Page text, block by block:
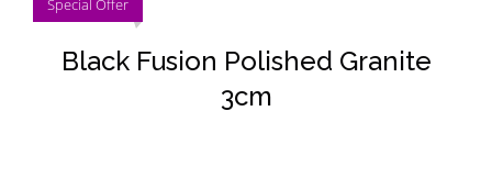
Special Offer
Black Fusion Polished Granite
3cm